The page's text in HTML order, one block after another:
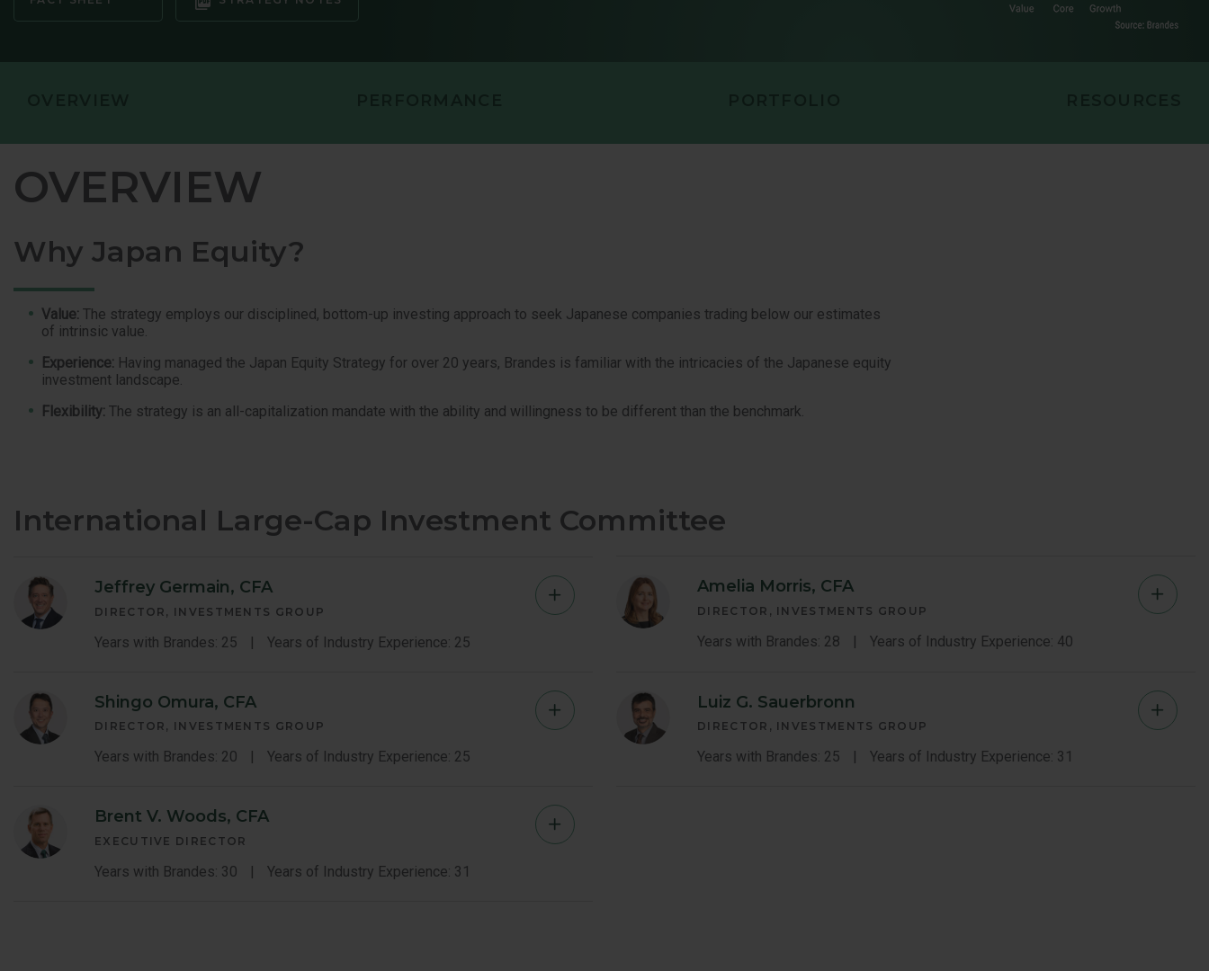
OVERVIEW
Why Japan Equity?
Value: The strategy employs our disciplined, bottom-up investing approach to seek Japanese companies trading below our estimates
of intrinsic value.
Experience: Having managed the Japan Equity Strategy for over 20 years, Brandes is familiar with the intricacies of the Japanese equity
investment landscape.
Flexibility: The strategy is an all-capitalization mandate with the ability and willingness to be different than the benchmark.
International Large-Cap Investment Committee
Jeffrey Germain, CFA
DIRECTOR, INVESTMENTS GROUP
Years with Brandes: 25 Years of Industry Experience: 25
Jeffrey
Bio
Amelia Morris, CFA
DIRECTOR, INVESTMENTS GROUP
Years with Brandes: 28 Years of Industry Experience: 40
Amelia
Shingo Omura, CFA
DIRECTOR, INVESTMENTS GROUP
Years with Brandes: 20 Years of Industry Experience: 25
Shingo
Bio
Luiz G. Sauerbronn
DIRECTOR, INVESTMENTS GROUP
Years with Brandes: 25 Years of Industry Experience: 31
Luiz
Brent V. Woods, CFA
EXECUTIVE DIRECTOR
Years with Brandes: 30 Years of Industry Experience: 31
Brent